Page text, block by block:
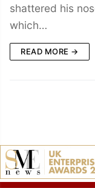
shattered his
which…
READ MORE →